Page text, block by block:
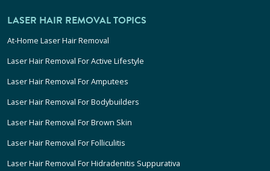
LASER HAIR REMOVAL TOPICS
At-Home Laser Hair Removal
Laser Hair Removal For Active Lifestyle
Laser Hair Removal For Amputees
Laser Hair Removal For Bodybuilders
Laser Hair Removal For Brown Skin
Laser Hair Removal For Folliculitis
Laser Hair Removal For Hidradenitis Suppurativa